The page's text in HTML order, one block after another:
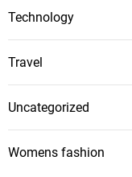
Technology
Travel
Uncategorized
Womens fashion